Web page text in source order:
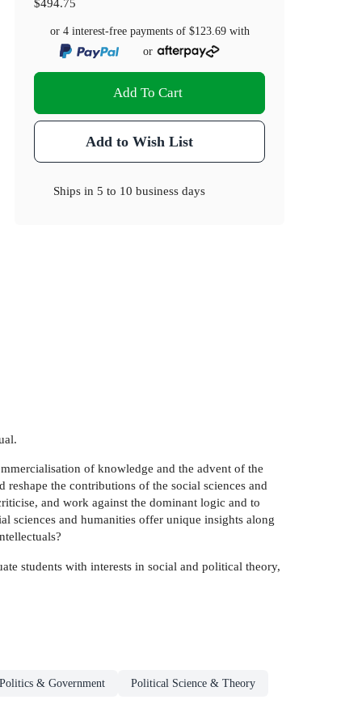
$494.75
or 4 interest-free payments of $123.69with
or
Add To Cart
Add to Wish List
Ships in5 to 10 business days
of knowledge and the advent of the
the contributions of the social sciences and
and work against the dominant logic and to
sciences and humanities offer unique insights along
students with interests in social and political theory,
Politics & Government Political Science & Theory